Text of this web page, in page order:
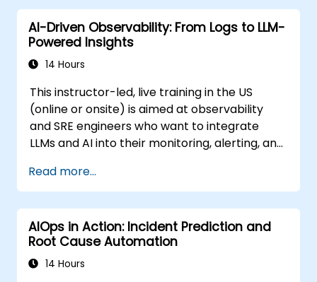
AI-Driven Observability: From Logs to LLM-
Powered Insights
14 Hours
This instructor-led, live training in the US
(online or onsite) is aimed at observability
and SRE engineers who want to integrate
LLMs and AI into their monitoring, alerting, and
Read more...
AIOps in Action: Incident Prediction and
Root Cause Automation
14 Hours